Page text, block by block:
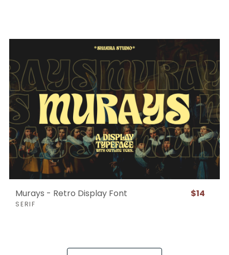
Murays - Retro Display Font
SERIF
$14